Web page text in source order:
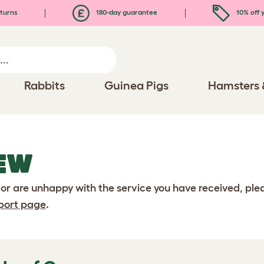
180-day guarantee 10% off
Rabbits Guinea Pigs Hamsters
are unhappy with the service you have received,
page.